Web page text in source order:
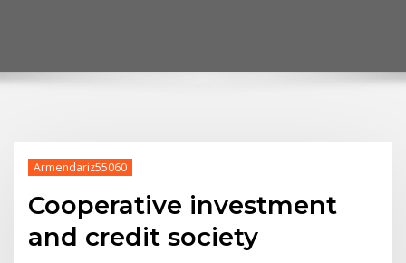
Armendariz55060
Cooperative investment
and credit society